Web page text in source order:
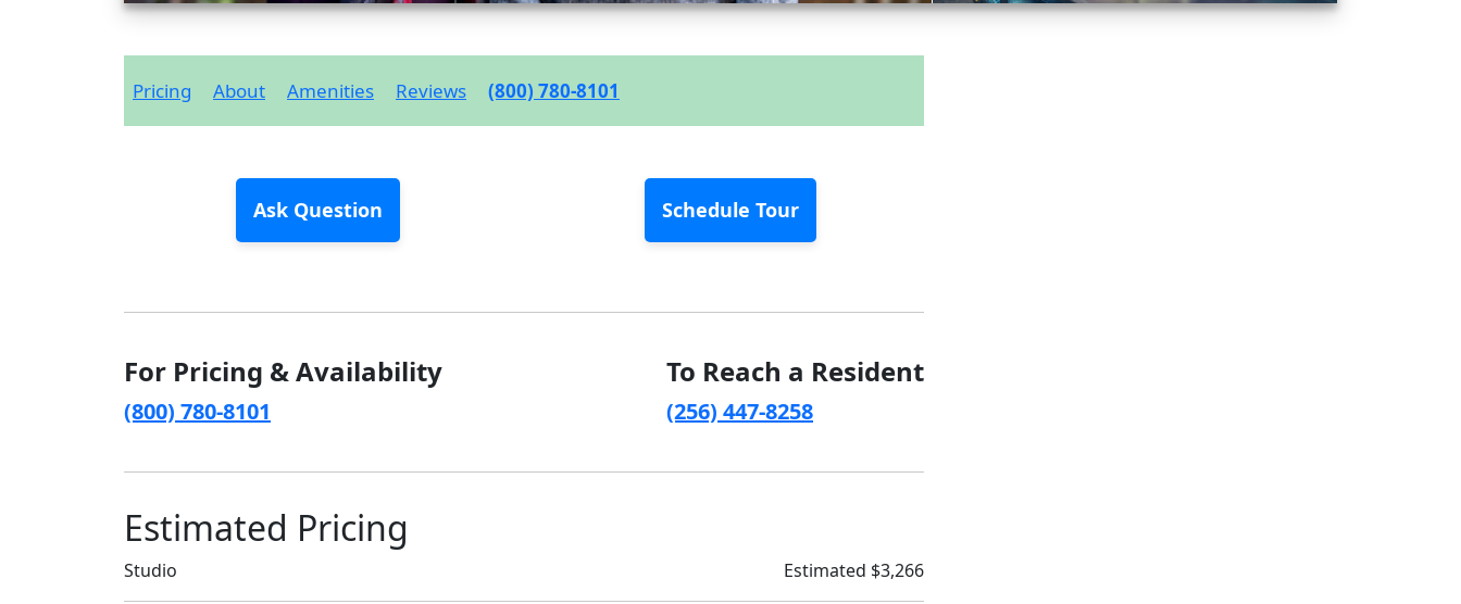
Pricing About Amenities Reviews (800) 780-8101
Ask Question Schedule Tour
For Pricing & Availability
(800) 780-8101
To Reach a Resident
(256) 447-8258
Estimated Pricing
Studio Estimated $3,266